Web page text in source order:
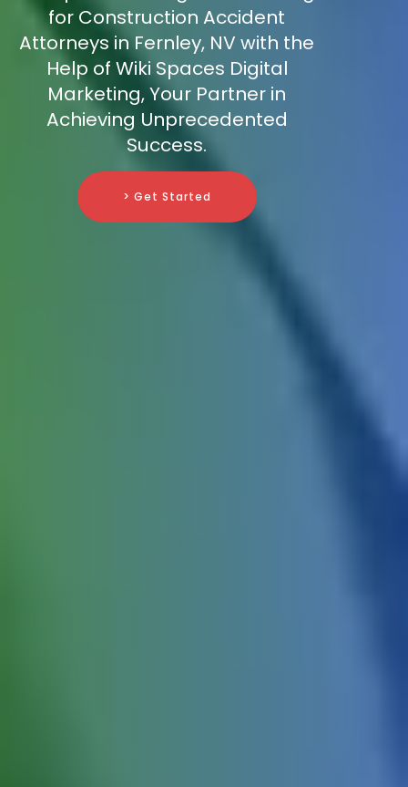
for Construction Accident
Attorneys in Fernley, NV with the
Help of Wiki Spaces Digital
Marketing, Your Partner in
Achieving Unprecedented
Success.
> Get Started